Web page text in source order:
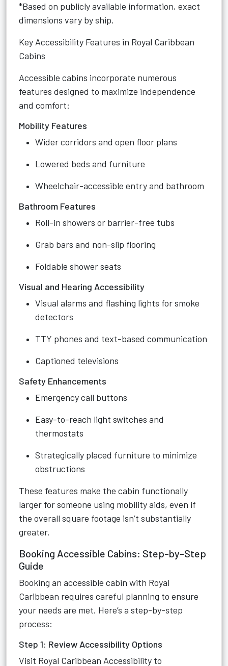
*Based on publicly available information, exact
dimensions vary by ship.
Key Accessibility Features in Royal Caribbean
Cabins
Accessible cabins incorporate numerous
features designed to maximize independence
and comfort:
Mobility Features
Wider corridors and open floor plans
Lowered beds and furniture
Wheelchair-accessible entry and bathroom
Bathroom Features
Roll-in showers or barrier-free tubs
Grab bars and non-slip flooring
Foldable shower seats
Visual and Hearing Accessibility
Visual alarms and flashing lights for smoke
detectors
TTY phones and text-based communication
Captioned televisions
Safety Enhancements
Emergency call buttons
Easy-to-reach light switches and
thermostats
Strategically placed furniture to minimize
obstructions
These features make the cabin functionally
larger for someone using mobility aids, even if
the overall square footage isn’t substantially
greater.
Booking Accessible Cabins: Step-by-Step
Guide
Booking an accessible cabin with Royal
Caribbean requires careful planning to ensure
your needs are met. Here’s a step-by-step
process:
Step 1: Review Accessibility Options
Visit Royal Caribbean Accessibility to